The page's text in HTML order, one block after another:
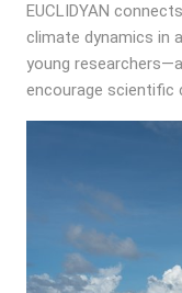
EUCLIDYAN
climate dynamics in
young
encourage scientific